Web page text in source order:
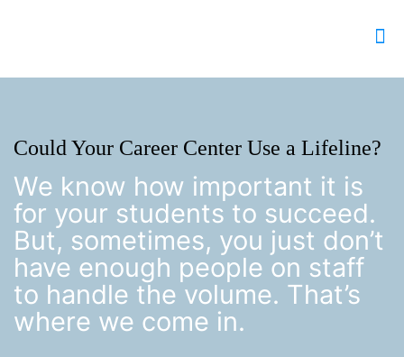
Could Your Career Center Use a Lifeline?
We know how important it is
for your students to succeed.
But, sometimes, you just don’t
have enough people on staff
to handle the volume. That’s
where we come in.